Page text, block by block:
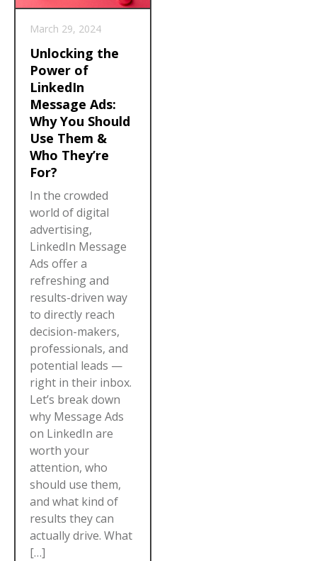
March 29, 2024
Unlocking the
Power of
LinkedIn
Message Ads:
Why You Should
Use Them &
Who They’re
For?
In the crowded
world of digital
advertising,
LinkedIn Message
Ads offer a
refreshing and
results-driven way
to directly reach
decision-makers,
professionals, and
potential leads —
right in their inbox.
Let’s break down
why Message Ads
on LinkedIn are
worth your
attention, who
should use them,
and what kind of
results they can
actually drive. What
[…]